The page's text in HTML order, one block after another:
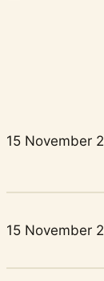
15 November
15 November